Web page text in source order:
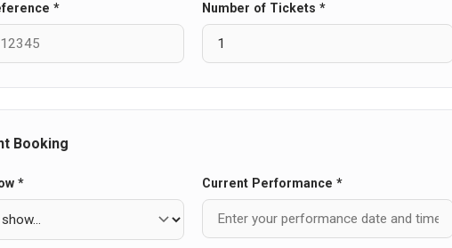
* Number of Tickets *
Booking
* Current Performance *